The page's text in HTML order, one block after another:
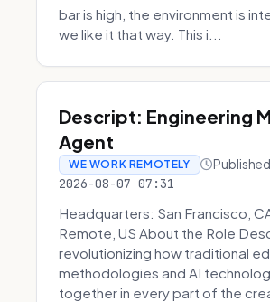
bar is high, the environment is
we like it that way. This i...
Descript: Engineering
Agent
WE WORK REMOTELY
2026-08-07 07:31
Headquarters: San Francisco,
Remote, US About the Role
revolutionizing how traditional
methodologies and AI
together in every part of the